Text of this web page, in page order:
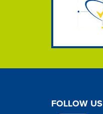
FOLLOW US